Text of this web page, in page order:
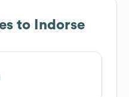
to Indorse